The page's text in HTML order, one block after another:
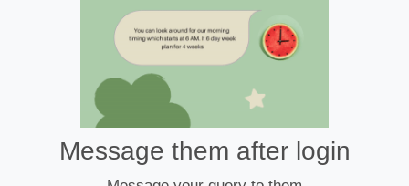
Message them after login